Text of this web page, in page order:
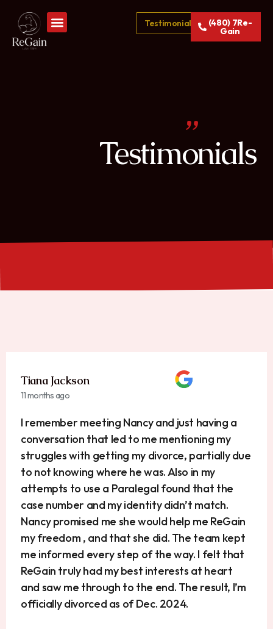
Testimonials (480) 7Re-
Gain
Testimonials
Tiana Jackson
11 months ago
I remember meeting Nancy and just having a
conversation that led to me mentioning my
struggles with getting my divorce, partially due
to not knowing where he was. Also in my
attempts to use a Paralegal found that the
case number and my identity didn’t match.
Nancy promised me she would help me ReGain
my freedom , and that she did. The team kept
me informed every step of the way. I felt that
ReGain truly had my best interests at heart
and saw me through to the end. The result, I’m
officially divorced as of Dec. 2024.